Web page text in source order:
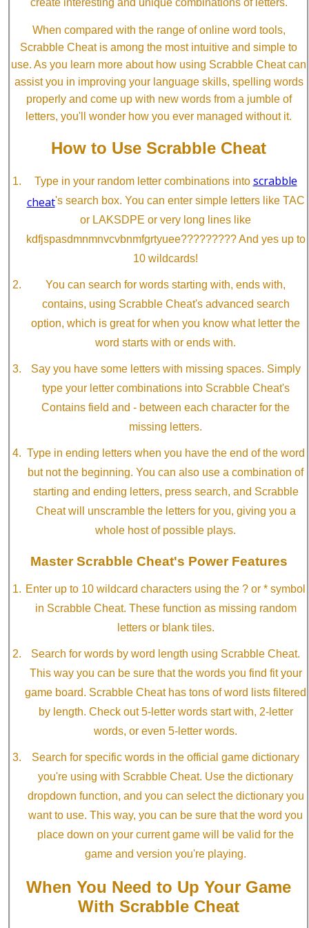
When compared with the range of online word tools,
Scrabble Cheat is among the most intuitive and simple to
use. As you learn more about how using Scrabble Cheat can
assist you in improving your language skills, spelling words
properly and come up with new words from a jumble of
letters, you'll wonder how you ever managed without it.
How to Use Scrabble Cheat
Type in your random letter combinations into scrabble
cheat's search box. You can enter simple letters like TAC
or LAKSDPE or very long lines like
kdfjspasdmnmnvcvbnmfgrtyuee????????? And yes up to
10 wildcards!
You can search for words starting with, ends with,
contains, using Scrabble Cheat's advanced search
option, which is great for when you know what letter the
word starts with or ends with.
Say you have some letters with missing spaces. Simply
type your letter combinations into Scrabble Cheat's
Contains field and - between each character for the
missing letters.
Type in ending letters when you have the end of the word
but not the beginning. You can also use a combination of
starting and ending letters, press search, and Scrabble
Cheat will unscramble the letters for you, giving you a
whole host of possible plays.
Master Scrabble Cheat's Power Features
Enter up to 10 wildcard characters using the ? or * symbol
in Scrabble Cheat. These function as missing random
letters or blank tiles.
Search for words by word length using Scrabble Cheat.
This way you can be sure that the words you find fit your
game board. Scrabble Cheat has tons of word lists filtered
by length. Check out 5-letter words start with, 2-letter
words, or even 5-letter words.
Search for specific words in the official game dictionary
you're using with Scrabble Cheat. Use the dictionary
dropdown function, and you can select the dictionary you
want to use. This way, you can be sure that the word you
place down on your current game will be valid for the
game and version you're playing.
When You Need to Up Your Game
With Scrabble Cheat